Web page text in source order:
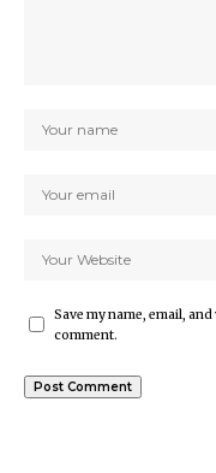
Save my name, email,
comment.